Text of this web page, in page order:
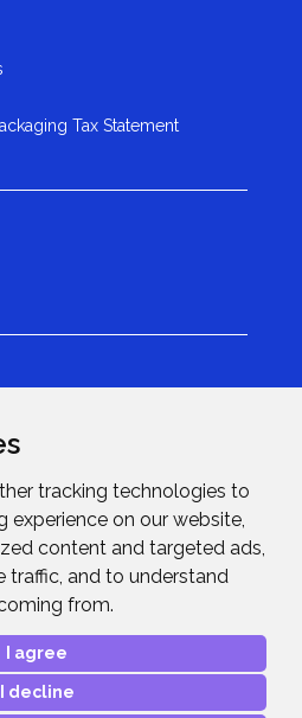
tracking technologies to
experience on our website,
content and targeted ads,
traffic, and to understand
from.
I agree
I decline
Tax Statement